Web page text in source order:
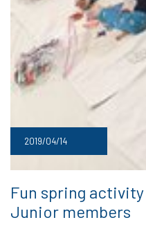
2019/04/14
Fun spring
Junior members